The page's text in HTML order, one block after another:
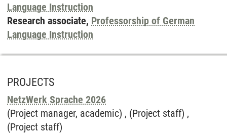
Language Instruction
Research associate, Professorship of German
Language Instruction
PROJECTS
NetzWerk Sprache 2026
(Project manager, academic) , (Project staff) ,
(Project staff)